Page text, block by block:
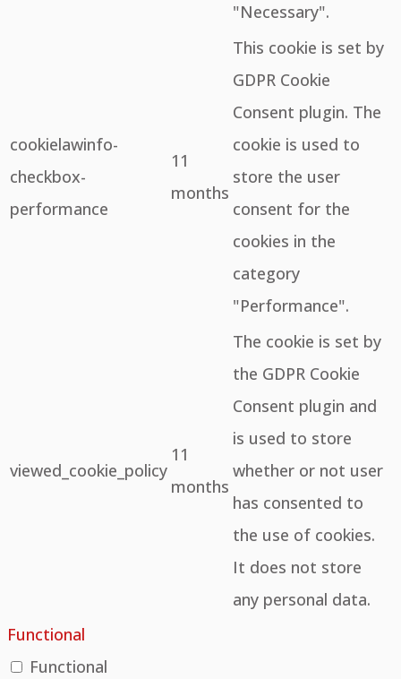
"Necessary".
cookielawinfo-
checkbox-
performance
11
months
This cookie is set by
GDPR Cookie
Consent plugin. The
cookie is used to
store the user
consent for the
cookies in the
category
"Performance".
viewed_cookie_policy
11
months
The cookie is set by
the GDPR Cookie
Consent plugin and
is used to store
whether or not user
has consented to
the use of cookies.
It does not store
any personal data.
Functional
Functional